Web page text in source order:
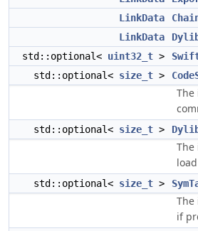
LinkData
LinkData
std::optional< uint32_t >
std::optional< size_t >
The
std::optional< size_t >
The
std::optional< size_t >
The
if